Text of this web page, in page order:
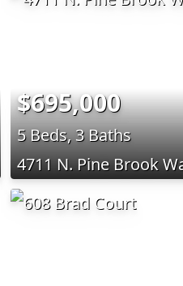
$695,000
5 Beds, 3 Baths
4711 N. Pine Brook